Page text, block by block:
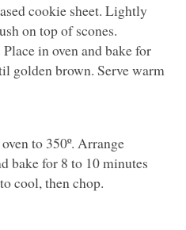
cookie sheet. Lightly
on top of scones.
in oven and bake for
golden brown. Serve warm
to 350º. Arrange
bake for 8 to 10 minutes
cool, then chop.